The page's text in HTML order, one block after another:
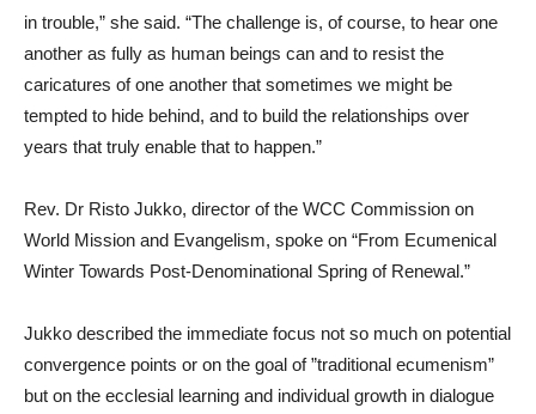
in trouble,” she said. “The challenge is, of course, to hear one
another as fully as human beings can and to resist the
caricatures of one another that sometimes we might be
tempted to hide behind, and to build the relationships over
years that truly enable that to happen.”
Rev. Dr Risto Jukko, director of the WCC Commission on
World Mission and Evangelism, spoke on “From Ecumenical
Winter Towards Post-Denominational Spring of Renewal.”
Jukko described the immediate focus not so much on potential
convergence points or on the goal of ”traditional ecumenism”
but on the ecclesial learning and individual growth in dialogue